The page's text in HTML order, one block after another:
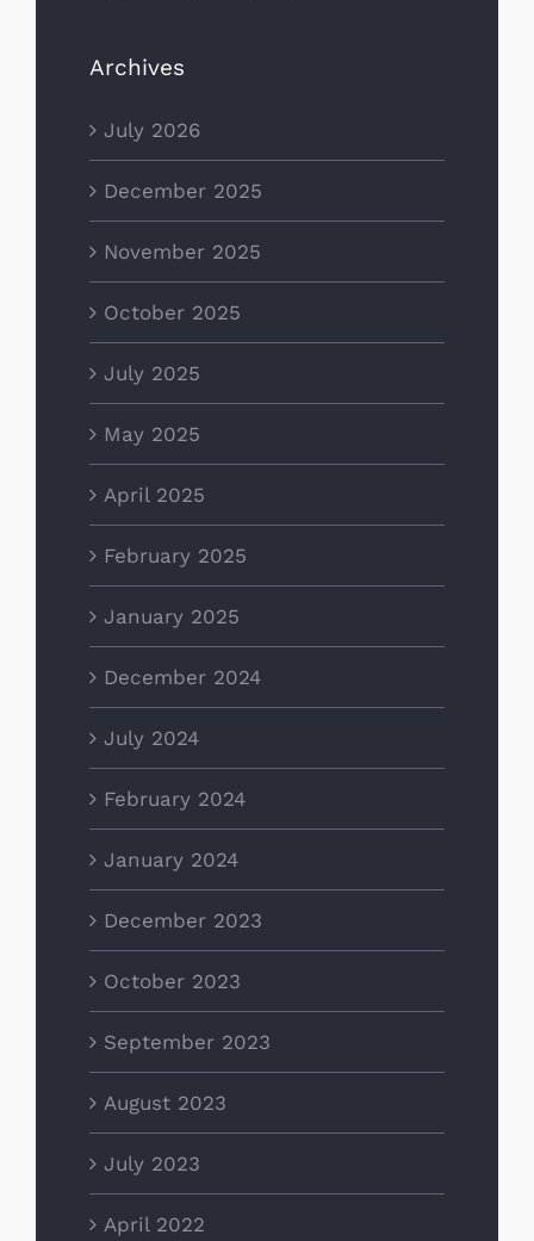
Archives
July 2026
December 2025
November 2025
October 2025
July 2025
May 2025
April 2025
February 2025
January 2025
December 2024
July 2024
February 2024
January 2024
December 2023
October 2023
September 2023
August 2023
July 2023
April 2022